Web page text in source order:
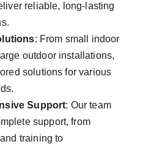
reliable, long-lasting
: From small indoor
outdoor installations,
solutions for various
Support: Our team
support, from
training to